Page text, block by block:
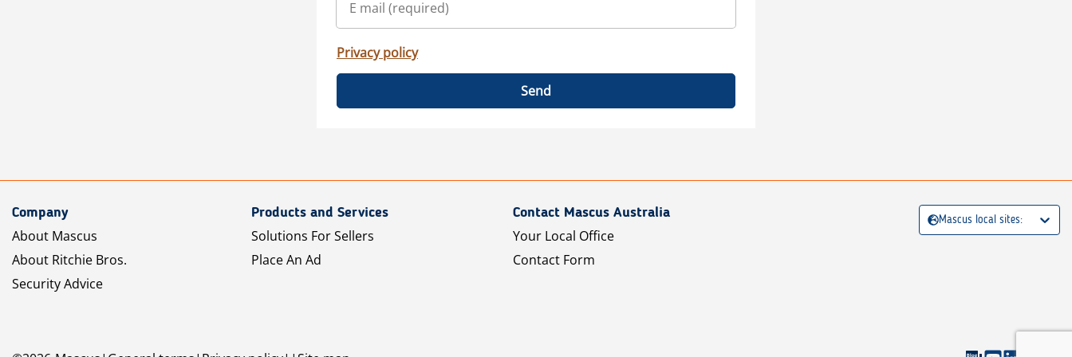
Privacy policy
Send
Company
About Mascus
About Ritchie Bros.
Security Advice
Products and Services
Solutions For Sellers
Place An Ad
Contact Mascus Australia
Your Local Office
Contact Form
Mascus local sites: